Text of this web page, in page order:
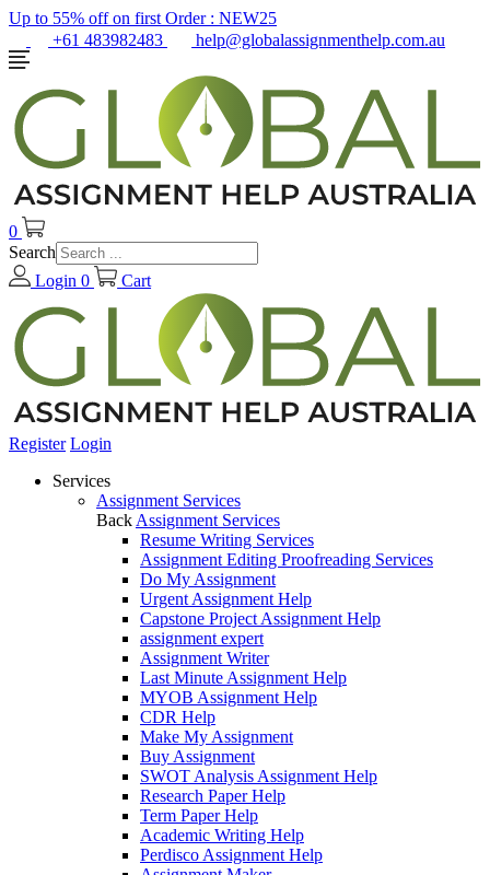
Up to 55% off on first Order : NEW25
+61 483982483
help@globalassignmenthelp.com.au
0
Search
Login 0 Cart
Register Login
Services
Assignment Services
Back Assignment Services
Resume Writing Services
Assignment Editing Proofreading Services
Do My Assignment
Urgent Assignment Help
Capstone Project Assignment Help
assignment expert
Assignment Writer
Last Minute Assignment Help
MYOB Assignment Help
CDR Help
Make My Assignment
Buy Assignment
SWOT Analysis Assignment Help
Research Paper Help
Term Paper Help
Academic Writing Help
Perdisco Assignment Help